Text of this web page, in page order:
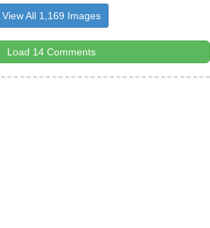
View All 1,169 Images
Load 14 Comments